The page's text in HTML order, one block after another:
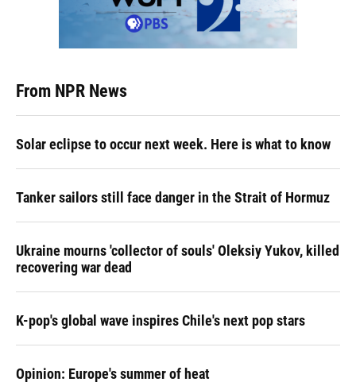
From NPR News
Solar eclipse to occur next week. Here is what to know
Tanker sailors still face danger in the Strait of Hormuz
Ukraine mourns 'collector of souls' Oleksiy Yukov, killed
recovering war dead
K-pop's global wave inspires Chile's next pop stars
Opinion: Europe's summer of heat